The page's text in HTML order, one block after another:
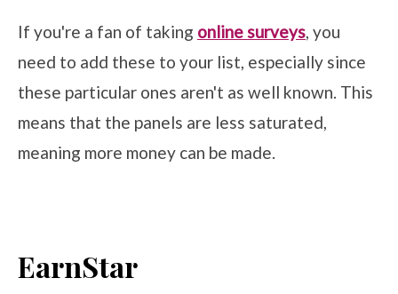
If you're a fan of taking online surveys, you
need to add these to your list, especially since
these particular ones aren't as well known. This
means that the panels are less saturated,
meaning more money can be made.
EarnStar